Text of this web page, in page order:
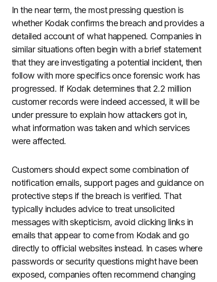
In the near term, the most pressing question is
whether Kodak confirms the breach and provides a
detailed account of what happened. Companies in
similar situations often begin with a brief statement
that they are investigating a potential incident, then
follow with more specifics once forensic work has
progressed. If Kodak determines that 2.2 million
customer records were indeed accessed, it will be
under pressure to explain how attackers got in,
what information was taken and which services
were affected.
Customers should expect some combination of
notification emails, support pages and guidance on
protective steps if the breach is verified. That
typically includes advice to treat unsolicited
messages with skepticism, avoid clicking links in
emails that appear to come from Kodak and go
directly to official websites instead. In cases where
passwords or security questions might have been
exposed, companies often recommend changing